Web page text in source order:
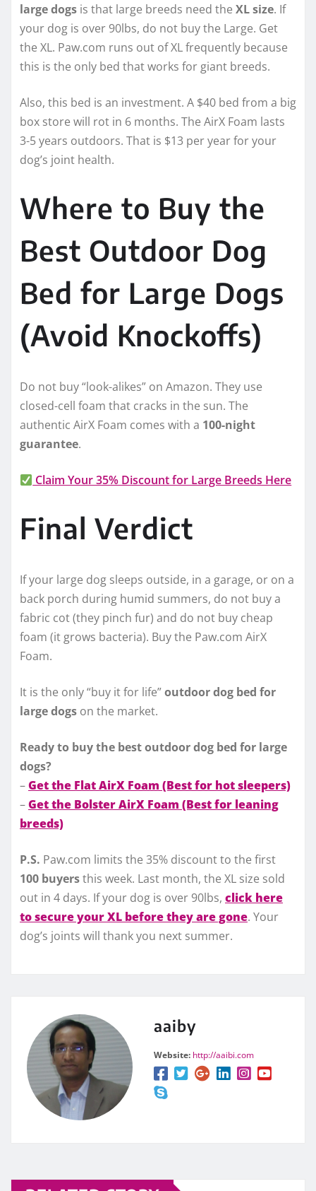
large dogs is that large breeds need the XL size. If
your dog is over 90lbs, do not buy the Large. Get
the XL. Paw.com runs out of XL frequently because
this is the only bed that works for giant breeds.
Also, this bed is an investment. A $40 bed from a big
box store will rot in 6 months. The AirX Foam lasts
3-5 years outdoors. That is $13 per year for your
dog’s joint health.
Where to Buy the
Best Outdoor Dog
Bed for Large Dogs
(Avoid Knockoffs)
Do not buy “look-alikes” on Amazon. They use
closed-cell foam that cracks in the sun. The
authentic AirX Foam comes with a 100-night
guarantee.
Claim Your 35% Discount for Large Breeds Here
Final Verdict
If your large dog sleeps outside, in a garage, or on a
back porch during humid summers, do not buy a
fabric cot (they pinch fur) and do not buy cheap
foam (it grows bacteria). Buy the Paw.com AirX
Foam.
It is the only “buy it for life”outdoor dog bed for
large dogs on the market.
Ready to buy the best outdoor dog bed for large
dogs?
–Get the Flat AirX Foam (Best for hot sleepers)
–Get the Bolster AirX Foam (Best for leaning
breeds)
P.S. Paw.com limits the 35% discount to the first
100 buyersthis week. Last month, the XL size sold
out in 4 days. If your dog is over 90lbs, click here
to secure your XL before they are gone. Your
dog’s joints will thank you next summer.
aaiby
Website: http://aaibi.com